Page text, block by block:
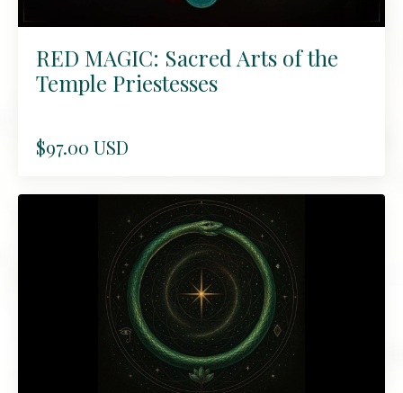
RED MAGIC: Sacred Arts of the
Temple Priestesses
$97.00 USD